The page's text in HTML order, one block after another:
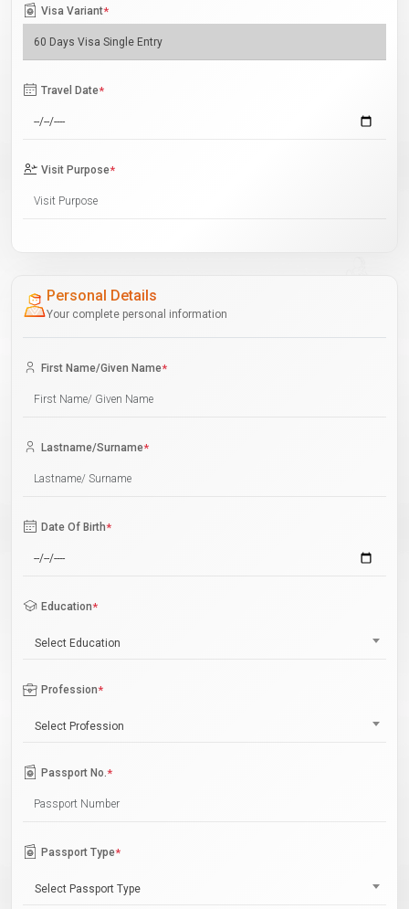
Visa Variant*
Travel Date*
Visit Purpose*
Personal Details
Your complete personal information
First Name/Given Name*
Lastname/Surname*
Date Of Birth*
Education*
Select Education
Profession*
Select Profession
Passport No.*
Passport Type*
Select Passport Type